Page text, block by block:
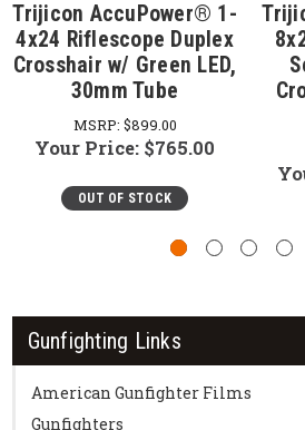
Gunfighting Links
American Gunfighter Films
Gunfighters
Trijicon AccuPower® 1-
4x24 Riflescope Duplex
Crosshair w/ Green LED,
30mm Tube
MSRP: $899.00
Your Price: $765.00
OUT OF STOCK